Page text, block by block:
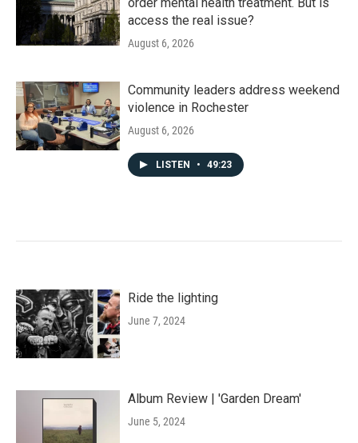
access the real issue?
August 6, 2026
Community leaders address weekend
violence in Rochester
August 6, 2026
LISTEN • 49:23
Ride the lighting
June 7, 2024
Album Review | 'Garden Dream'
June 5, 2024